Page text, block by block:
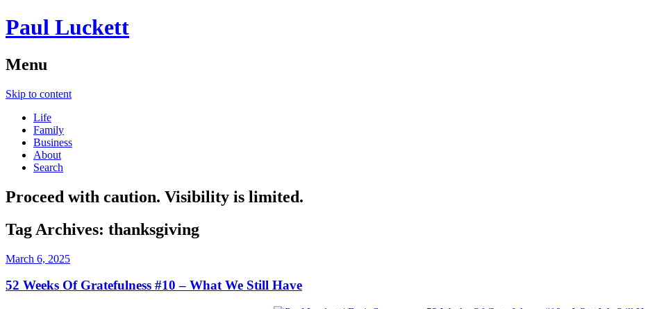
Paul Luckett
Menu
Skip to content
Life
Family
Business
About
Search
Proceed with caution. Visibility is limited.
Tag Archives: thanksgiving
March 6, 2025
52 Weeks Of Gratefulness #10 – What We Still Have